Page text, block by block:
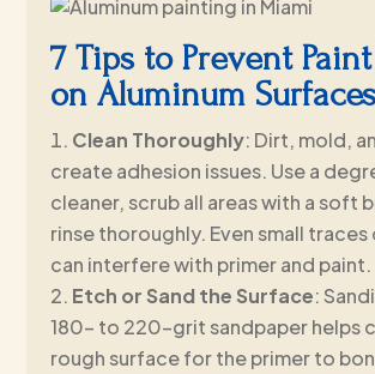
7 Tips to Prevent
on Aluminum
Clean Thoroughly: Dirt, mold,
create adhesion issues. Use a
cleaner, scrub all areas with a soft
rinse thoroughly. Even small
can interfere with primer and paint.
Etch or Sand the Surface:
180- to 220-grit sandpaper helps
rough surface for the primer to